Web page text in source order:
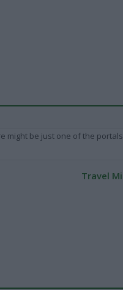
might be just one of the
Travel